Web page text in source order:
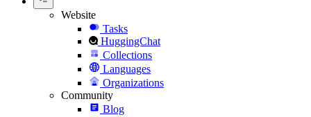
Website
Tasks
HuggingChat
Collections
Languages
Organizations
Community
Blog